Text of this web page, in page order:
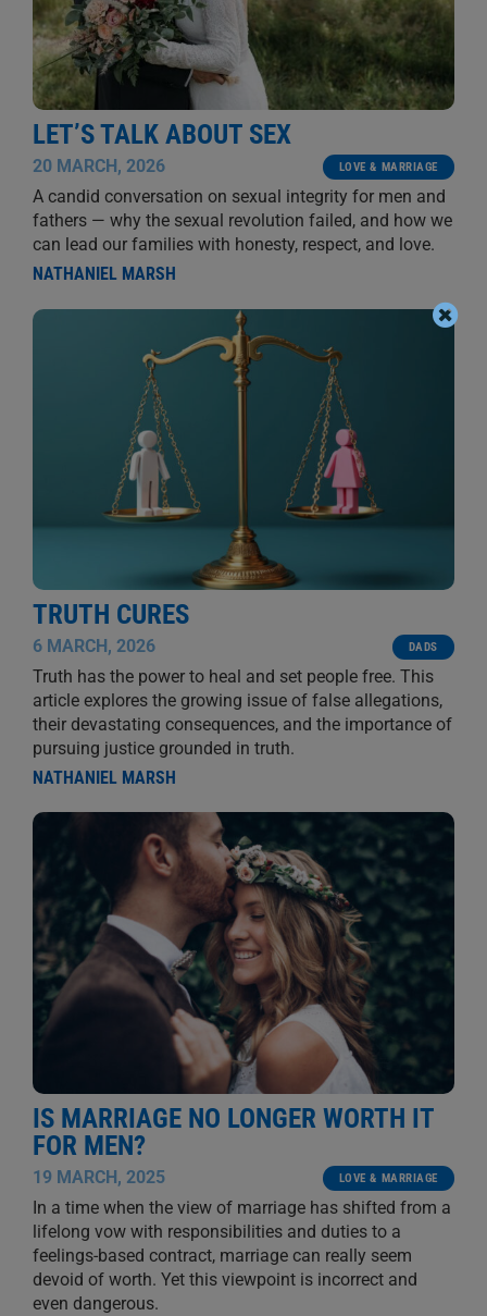
LET’S TALK ABOUT SEX
20 MARCH, 2026 LOVE & MARRIAGE
A candid conversation on sexual integrity for men and
fathers — why the sexual revolution failed, and how we
can lead our families with honesty, respect, and love.
NATHANIEL MARSH
TRUTH CURES
6 MARCH, 2026 DADS
Truth has the power to heal and set people free. This
article explores the growing issue of false allegations,
their devastating consequences, and the importance of
pursuing justice grounded in truth.
NATHANIEL MARSH
IS MARRIAGE NO LONGER WORTH IT
FOR MEN?
19 MARCH, 2025 LOVE & MARRIAGE
In a time when the view of marriage has shifted from a
lifelong vow with responsibilities and duties to a
feelings-based contract, marriage can really seem
devoid of worth. Yet this viewpoint is incorrect and
even dangerous.